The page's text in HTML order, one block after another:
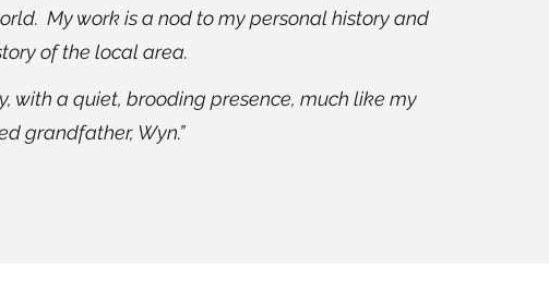
My work is a nod to my personal history and
of the local area.
with a quiet, brooding presence, much like my
grandfather, Wyn.”